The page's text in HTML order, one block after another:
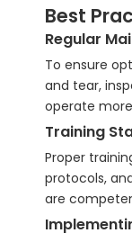
Best
Regular
To ensure
and tear,
operate
Training
Proper
protocols,
are